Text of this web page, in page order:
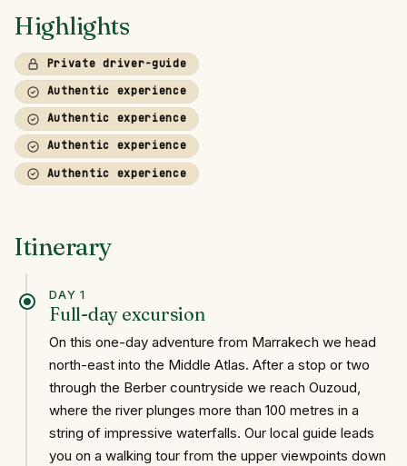
Highlights
Private driver-guide
Authentic experience
Authentic experience
Authentic experience
Authentic experience
Itinerary
DAY 1
Full-day excursion
On this one-day adventure from Marrakech we head
north-east into the Middle Atlas. After a stop or two
through the Berber countryside we reach Ouzoud,
where the river plunges more than 100 metres in a
string of impressive waterfalls. Our local guide leads
you on a walking tour from the upper viewpoints down